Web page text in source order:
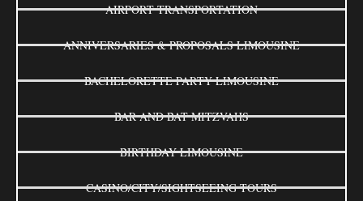
AIRPORT TRANSPORTATION
ANNIVERSARIES & PROPOSALS LIMOUSINE
BACHELORETTE PARTY LIMOUSINE
BAR AND BAT MITZVAHS
BIRTHDAY LIMOUSINE
CASINO/CITY/SIGHTSEEING TOURS